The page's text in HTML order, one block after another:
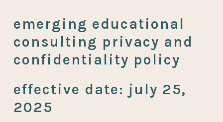
emerging educational
consulting privacy and
confidentiality policy
effective date: july 25,
2025